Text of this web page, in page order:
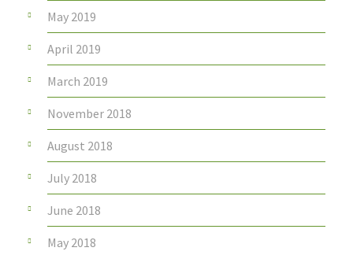
May 2019
April 2019
March 2019
November 2018
August 2018
July 2018
June 2018
May 2018